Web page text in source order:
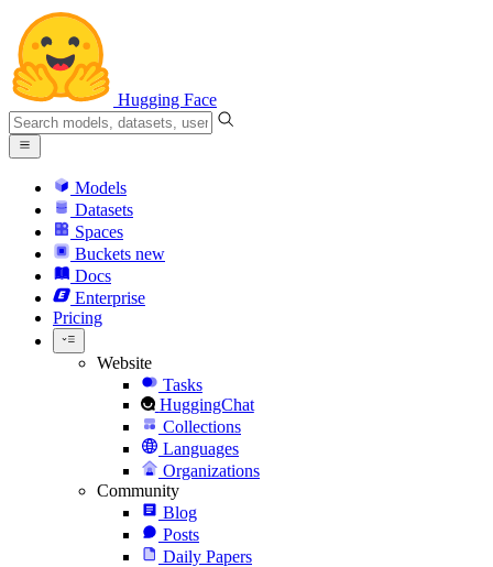
Hugging Face
Models
Datasets
Spaces
Buckets new
Docs
Enterprise
Pricing
Website
Tasks
HuggingChat
Collections
Languages
Organizations
Community
Blog
Posts
Daily Papers